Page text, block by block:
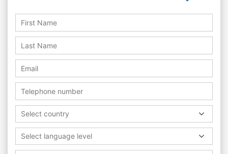
Select country
Select language level